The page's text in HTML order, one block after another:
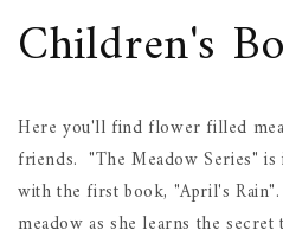
Children's
Here you'll find flower filled
friends. "The Meadow Series"
with the first book, "April's